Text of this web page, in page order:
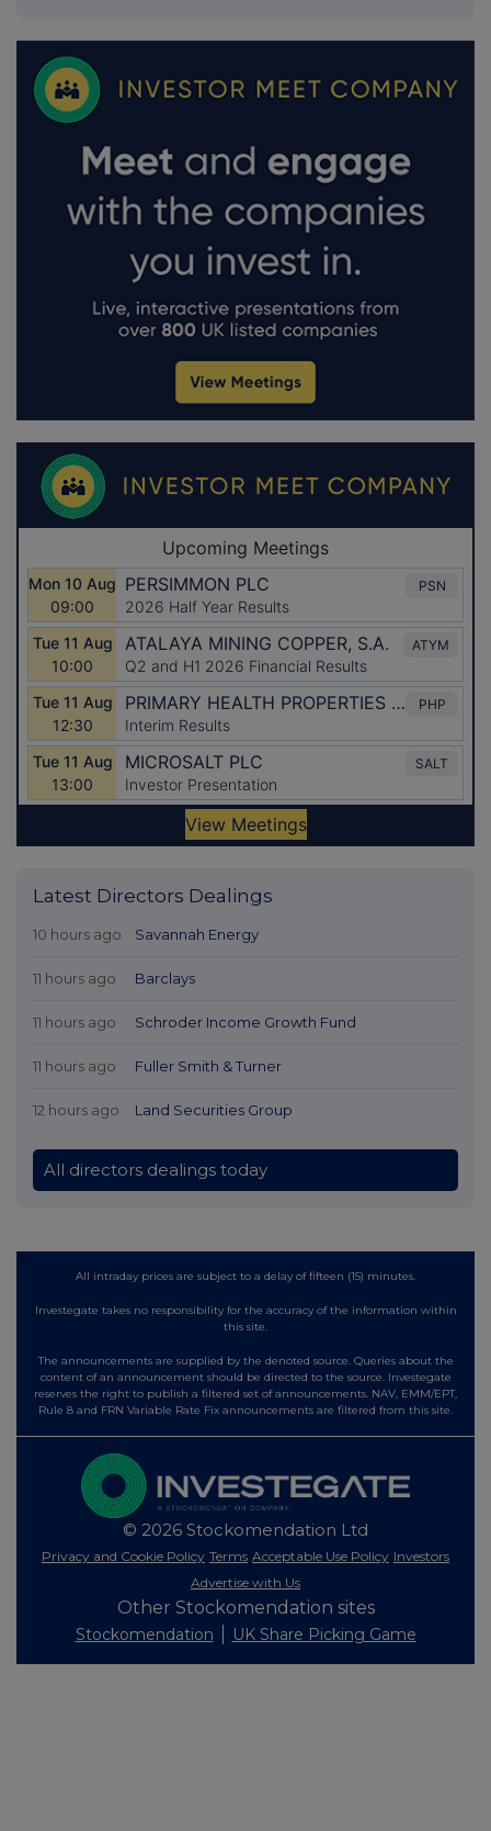
Latest Directors Dealings
10 hours ago Savannah Energy
11 hours ago Barclays
11 hours ago Schroder Income Growth Fund
11 hours ago Fuller Smith & Turner
12 hours ago Land Securities Group
All directors dealings today
All intraday prices are subject to a delay of fifteen (15) minutes.
Investegate takes no responsibility for the accuracy of the information within
this site.
The announcements are supplied by the denoted source. Queries about the
content of an announcement should be directed to the source. Investegate
reserves the right to publish a filtered set of announcements. NAV, EMM/EPT,
Rule 8 and FRN Variable Rate Fix announcements are filtered from this site.
© 2026 Stockomendation Ltd
Privacy and Cookie Policy Terms Acceptable Use Policy Investors
Advertise with Us
Other Stockomendation sites
Stockomendation UK Share Picking Game